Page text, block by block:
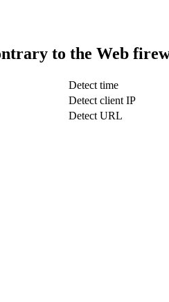
to the Web
Detect time
Detect client IP
Detect URL